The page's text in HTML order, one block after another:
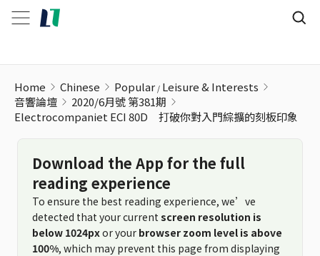
Home Chinese Popular Leisure & Interests
音響論壇
2020/6月號 第381期
Electrocompaniet ECI 80D 打破你對入門綜擴的刻板印象
Download the App for the full
reading experience
To ensure the best reading experience, we’ve
detected that your current screen resolution is
below 1024pxor your browser zoom level is above
100%, which may prevent this page from displaying